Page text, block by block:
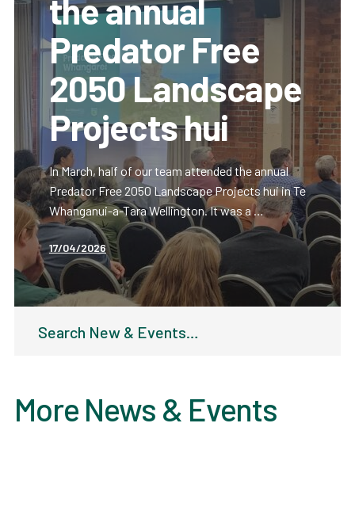
the annual
Predator Free
2050 Landscape
Projects hui
In March, half of our team attended the annual
Predator Free 2050 Landscape Projects hui in Te
Whanganui-a-Tara Wellington. It was a …
17/04/2026
More News & Events